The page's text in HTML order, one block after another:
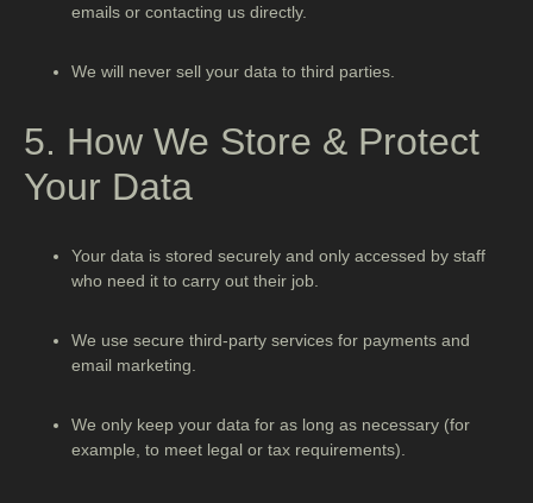
emails or contacting us directly.
We will never sell your data to third parties.
5. How We Store & Protect
Your Data
Your data is stored securely and only accessed by staff
who need it to carry out their job.
We use secure third-party services for payments and
email marketing.
We only keep your data for as long as necessary (for
example, to meet legal or tax requirements).